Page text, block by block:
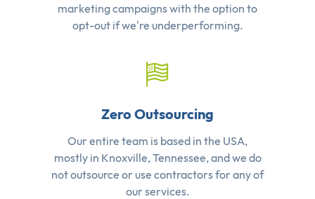
marketing campaigns with the option to
opt-out if we're underperforming.
Zero Outsourcing
Our entire team is based in the USA,
mostly in Knoxville, Tennessee, and we do
not outsource or use contractors for any of
our services.